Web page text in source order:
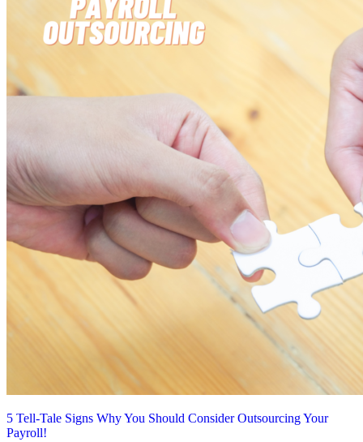
5 Tell-Tale Signs Why You Should Consider Outsourcing Your
Payroll!